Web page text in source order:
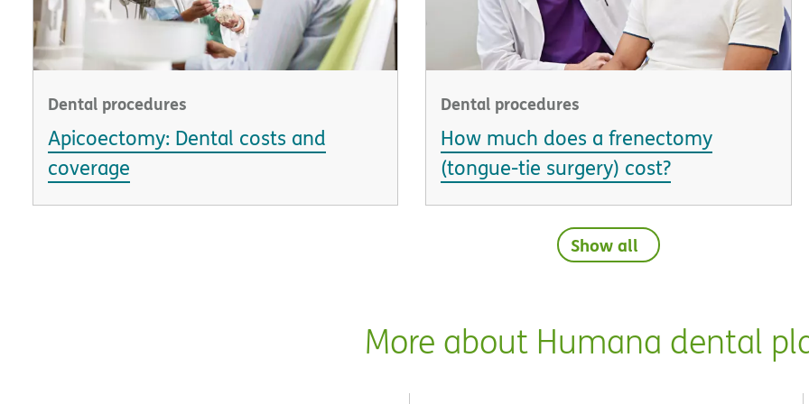
Dental procedures
Apicoectomy: Dental costs and
coverage
Dental procedures
How much does a frenectomy
(tongue-tie surgery) cost?
Show all
More about Humana dental